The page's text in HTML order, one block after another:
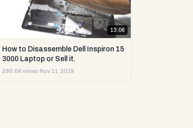
13:06
How to Disassemble Dell Inspiron 15
3000 Laptop or Sell it.
288.6K views· Nov 11, 2019